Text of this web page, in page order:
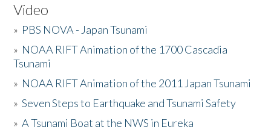
Video
» PBS NOVA - Japan Tsunami
» NOAA RIFT Animation of the 1700 Cascadia
Tsunami
» NOAA RIFT Animation of the 2011 Japan Tsunami
»Seven Steps to Earthquake and Tsunami Safety
»A Tsunami Boat at the NWS in Eureka